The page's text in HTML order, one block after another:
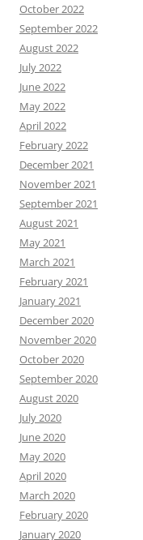
October 2022
September 2022
August 2022
July 2022
June 2022
May 2022
April 2022
February 2022
December 2021
November 2021
September 2021
August 2021
May 2021
March 2021
February 2021
January 2021
December 2020
November 2020
October 2020
September 2020
August 2020
July 2020
June 2020
May 2020
April 2020
March 2020
February 2020
January 2020